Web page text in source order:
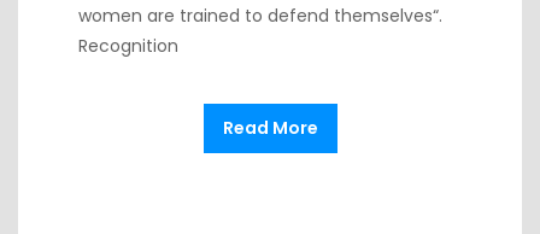
women are trained to defend themselves“.
Recognition
Read More